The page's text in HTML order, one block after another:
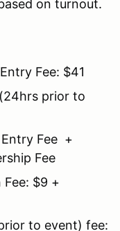
on turnout.
Fee: $41
prior to
Fee +
Fee
$9 +
to event) fee: